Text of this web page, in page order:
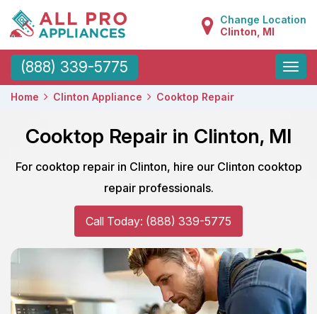
Change Location
Clinton, MI
(888) 339-5775
Toggle
Home Clinton Appliance Cooktop Repair
Cooktop Repair in Clinton, MI
For cooktop repair in Clinton, hire our Clinton cooktop
repair professionals.
Call Today: (888) 339-5775